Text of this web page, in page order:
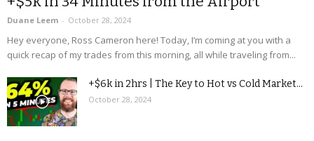
Duane Leem - October 28, 2024
Hey everyone, Ross Cameron here! Today, I’m coming at you with a
quick recap of my trades from this morning, all while traveling from...
+$6k in 2hrs | The Key to Hot vs Cold Market...
October 28, 2024